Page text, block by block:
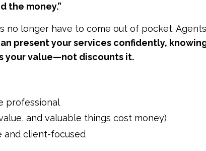
the money.”
longer have to come out of pocket. Agents
present your services confidently, knowing
your value—not discounts it.
professional
and valuable things cost money)
and client-focused